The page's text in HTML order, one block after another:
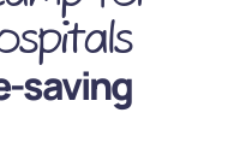
saving